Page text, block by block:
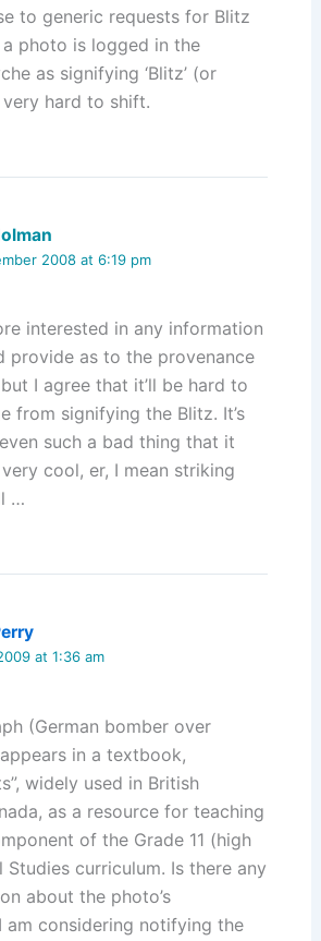
to generic requests for Blitz
a photo is logged in the
as signifying ‘Blitz’ (or
very hard to shift.
2008 at 6:19 pm
interested in any information
provide as to the provenance
I agree that it’ll be hard to
from signifying the Blitz. It’s
such a bad thing that it
cool, er, I mean striking
…
at 1:36 am
(German bomber over
in a textbook,
widely used in British
as a resource for teaching
of the Grade 11 (high
Studies curriculum. Is there any
about the photo’s
am considering notifying the